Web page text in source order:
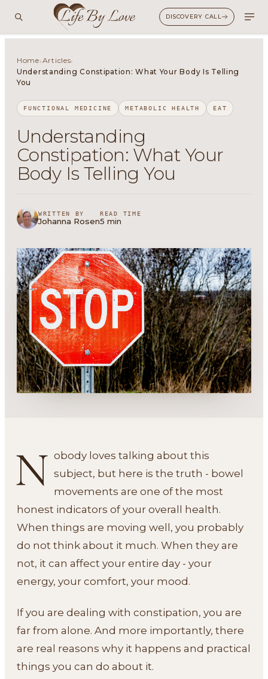
DISCOVERY CALL
Home›Articles›
Understanding Constipation: What Your Body Is Telling
You
FUNCTIONAL MEDICINE METABOLIC HEALTH EAT
Understanding
Constipation: What Your
Body Is Telling You
WRITTEN BY
Johanna Rosen
READ TIME
5 min
N obody loves talking about this
subject, but here is the truth - bowel
movements are one of the most
honest indicators of your overall health.
When things are moving well, you probably
do not think about it much. When they are
not, it can affect your entire day - your
energy, your comfort, your mood.
If you are dealing with constipation, you are
far from alone. And more importantly, there
are real reasons why it happens and practical
things you can do about it.